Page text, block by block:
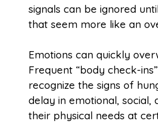
signals can be ignored
that seem more like an
Emotions can quickly
Frequent “body check-
recognize the signs of
delay in emotional,
their physical needs at